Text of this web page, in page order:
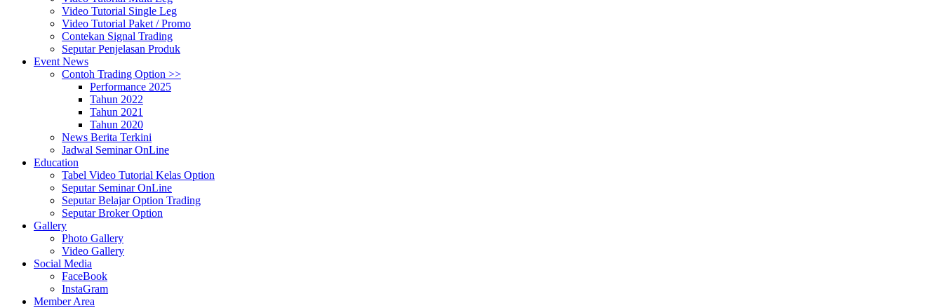
Video Tutorial Single Leg
Video Tutorial Paket / Promo
Contekan Signal Trading
Seputar Penjelasan Produk
Event News
Contoh Trading Option >>
Performance 2025
Tahun 2022
Tahun 2021
Tahun 2020
News Berita Terkini
Jadwal Seminar OnLine
Education
Tabel Video Tutorial Kelas Option
Seputar Seminar OnLine
Seputar Belajar Option Trading
Seputar Broker Option
Gallery
Photo Gallery
Video Gallery
Social Media
FaceBook
InstaGram
Member Area